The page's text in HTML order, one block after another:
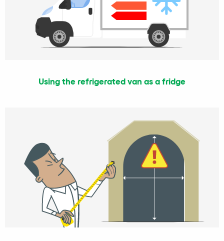
Using the refrigerated van as a fridge